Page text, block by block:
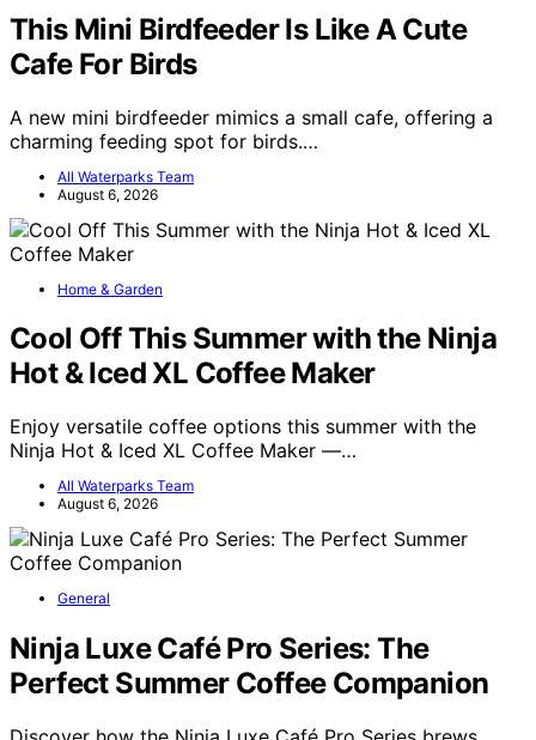
This Mini Birdfeeder Is Like A Cute
Cafe For Birds
A new mini birdfeeder mimics a small cafe, offering a
charming feeding spot for birds.…
All Waterparks Team
August 6, 2026
Home & Garden
Cool Off This Summer with the Ninja
Hot & Iced XL Coffee Maker
Enjoy versatile coffee options this summer with the
Ninja Hot & Iced XL Coffee Maker —…
All Waterparks Team
August 6, 2026
General
Ninja Luxe Café Pro Series: The
Perfect Summer Coffee Companion